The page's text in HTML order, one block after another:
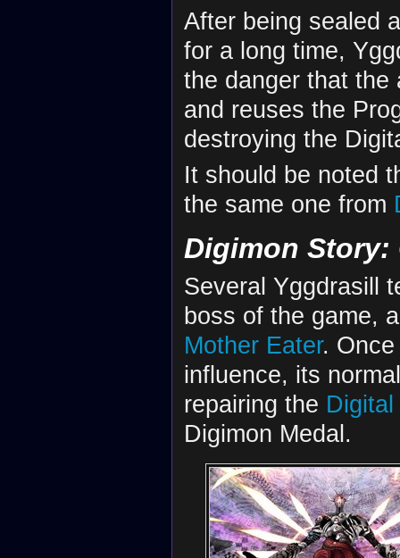
After being sealed
for a long time,
the danger that
and reuses the
destroying the
It should be noted
the same one from
Digimon Story:
Several Yggdrasill
boss of the game,
Mother Eater.
influence, its
repairing the
Digimon Medal.